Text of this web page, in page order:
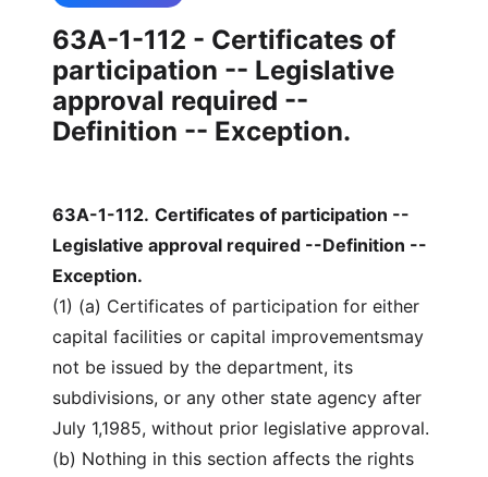
63A-1-112 - Certificates of
participation -- Legislative
approval required --
Definition -- Exception.
63A-1-112. Certificates of participation --
Legislative approval required --Definition --
Exception.
(1) (a) Certificates of participation for either
capital facilities or capital improvementsmay
not be issued by the department, its
subdivisions, or any other state agency after
July 1,1985, without prior legislative approval.
(b) Nothing in this section affects the rights